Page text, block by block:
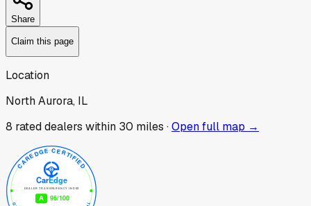
Share
Claim this page
Location
North Aurora, IL
8 rated dealers within 30 miles ·Open full map →